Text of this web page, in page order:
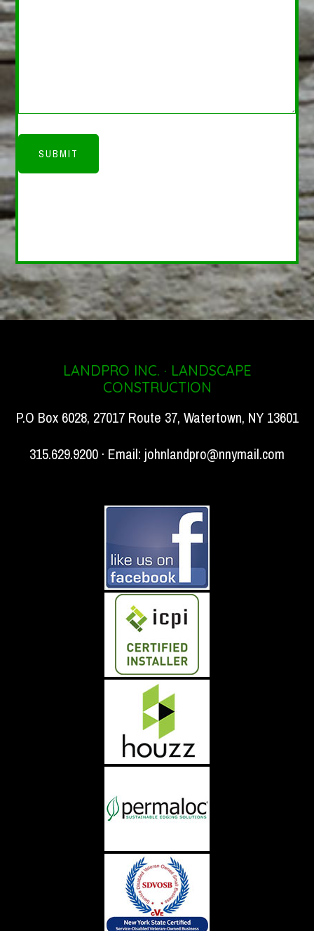
LANDPRO INC. · LANDSCAPE
CONSTRUCTION
P.O Box 6028, 27017 Route 37, Watertown, NY 13601
315.629.9200 · Email: johnlandpro@nnymail.com